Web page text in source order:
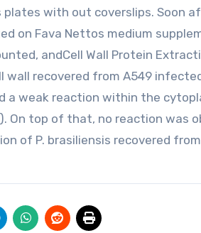
with out coverslips. Soon
on Fava Nettos medium
andCell Wall Protein
recovered from A549
a weak reaction within the
On top of that, no reaction was
of P. brasiliensis recovered